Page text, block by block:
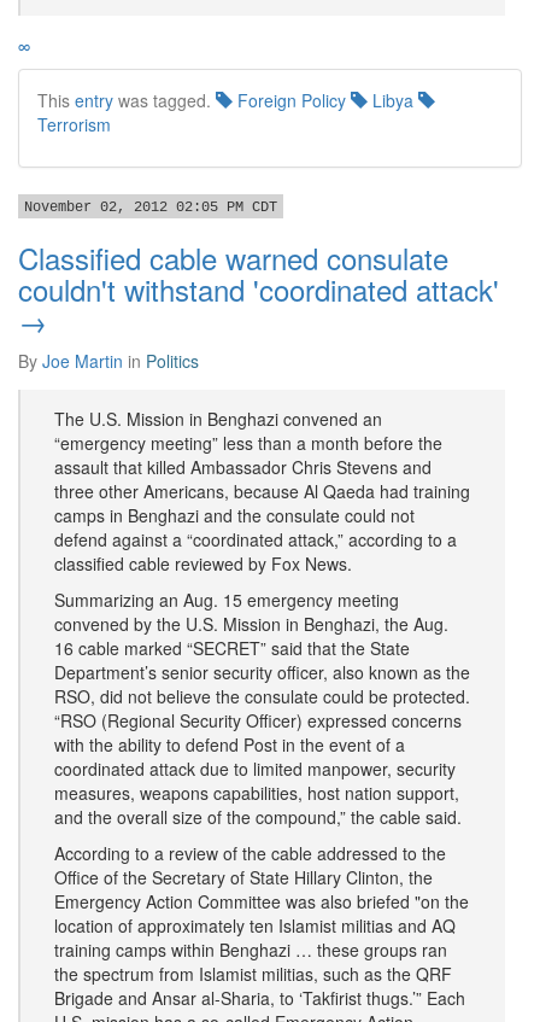
∞
This entry was tagged. Foreign Policy
Libya
Terrorism
November 02, 2012 02:05 PM CDT
Classified cable warned consulate
couldn't withstand 'coordinated attack'
→
By Joe Martin in Politics
The U.S. Mission in Benghazi convened an
“emergency meeting” less than a month before the
assault that killed Ambassador Chris Stevens and
three other Americans, because Al Qaeda had training
camps in Benghazi and the consulate could not
defend against a “coordinated attack,” according to a
classified cable reviewed by Fox News.
Summarizing an Aug. 15 emergency meeting
convened by the U.S. Mission in Benghazi, the Aug.
16 cable marked “SECRET” said that the State
Department’s senior security officer, also known as the
RSO, did not believe the consulate could be protected.
“RSO (Regional Security Officer) expressed concerns
with the ability to defend Post in the event of a
coordinated attack due to limited manpower, security
measures, weapons capabilities, host nation support,
and the overall size of the compound,” the cable said.
According to a review of the cable addressed to the
Office of the Secretary of State Hillary Clinton, the
Emergency Action Committee was also briefed "on the
location of approximately ten Islamist militias and AQ
training camps within Benghazi … these groups ran
the spectrum from Islamist militias, such as the QRF
Brigade and Ansar al-Sharia, to ‘Takfirist thugs.’” Each